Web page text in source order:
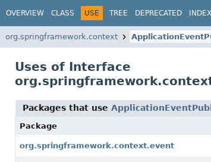
OVERVIEW CLASS USE TREE DEPRECATED INDEX
org.springframework.context
Uses of Interface
Packages that use
Package
org.springframework.context.event